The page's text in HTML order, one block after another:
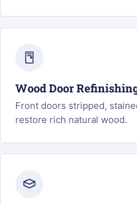
Wood Door
Front doors stripped,
restore rich natural wood.